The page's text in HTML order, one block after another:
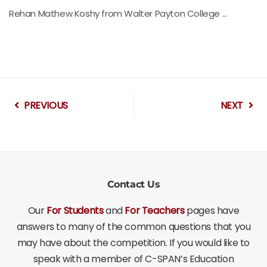
Rehan Mathew Koshy from Walter Payton College ...
PREVIOUS NEXT
Contact Us
OurFor StudentsandFor Teacherspages have
answers to many of the common questions that you
may have about the competition. If you would like to
speak with a member of C-SPAN’s Education